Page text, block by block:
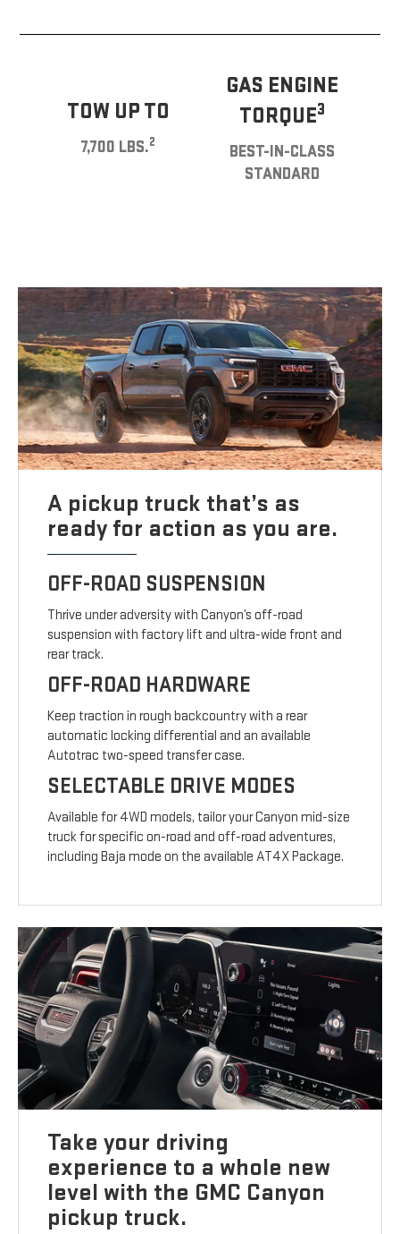
TOW UP TO
7,700 LBS.2
GAS ENGINE
TORQUE3
BEST-IN-CLASS
STANDARD
A pickup truck that’s as
ready for action as you are.
OFF-ROAD SUSPENSION
Thrive under adversity with Canyon’s off-road
suspension with factory lift and ultra-wide front and
rear track.
OFF-ROAD HARDWARE
Keep traction in rough backcountry with a rear
automatic locking differential and an available
Autotrac two-speed transfer case.
SELECTABLE DRIVE MODES
Available for 4WD models, tailor your Canyon mid-size
truck for specific on-road and off-road adventures,
including Baja mode on the available AT4X Package.
Take your driving
experience to a whole new
level with the GMC Canyon
pickup truck.